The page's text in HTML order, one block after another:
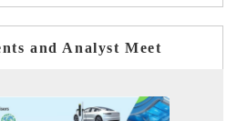
and Analyst Meet